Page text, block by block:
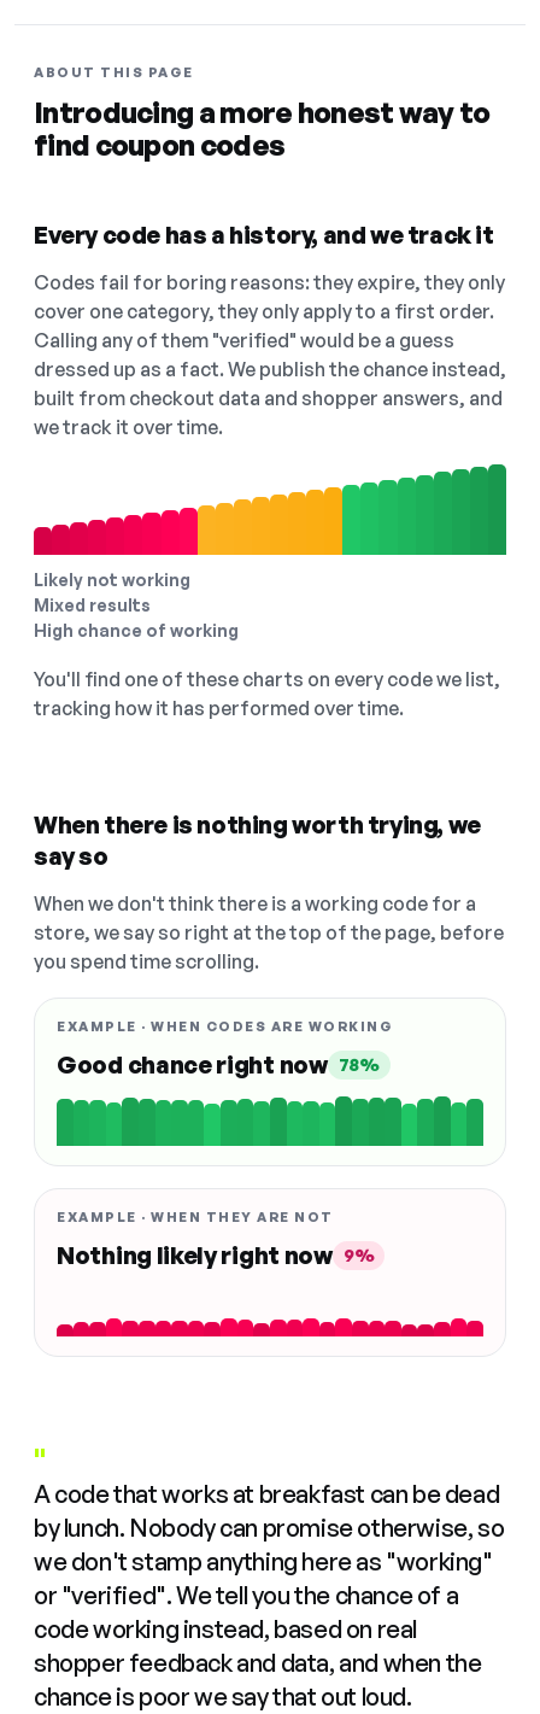
ABOUT THIS PAGE
Introducing a more honest way to
find coupon codes
Every code has a history, and we track it
Codes fail for boring reasons: they expire, they only
cover one category, they only apply to a first order.
Calling any of them "verified" would be a guess
dressed up as a fact. We publish the chance instead,
built from checkout data and shopper answers, and
we track it over time.
Likely not working
Mixed results
High chance of working
You'll find one of these charts on every code we list,
tracking how it has performed over time.
When there is nothing worth trying, we
say so
When we don't think there is a working code for a
store, we say so right at the top of the page, before
you spend time scrolling.
EXAMPLE · WHEN CODES ARE WORKING
Good chance right now 78%
EXAMPLE · WHEN THEY ARE NOT
Nothing likely right now 9%
"
A code that works at breakfast can be dead
by lunch. Nobody can promise otherwise, so
we don't stamp anything here as "working"
or "verified". We tell you the chance of a
code working instead, based on real
shopper feedback and data, and when the
chance is poor we say that out loud.